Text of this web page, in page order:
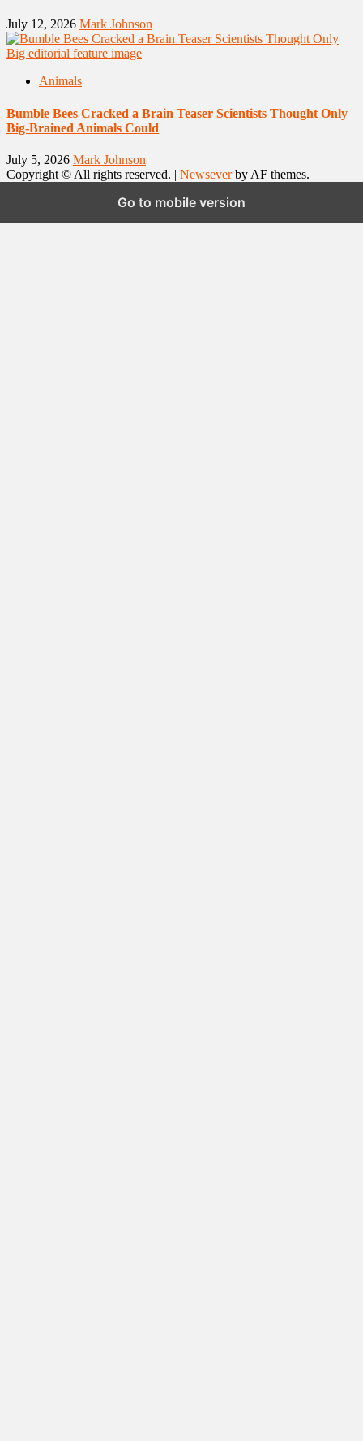
July 12, 2026 Mark Johnson
Animals
Bumble Bees Cracked a Brain Teaser Scientists Thought Only
Big-Brained Animals Could
July 5, 2026 Mark Johnson
Copyright © All rights reserved. | Newseverby AF themes.
Go to mobile version